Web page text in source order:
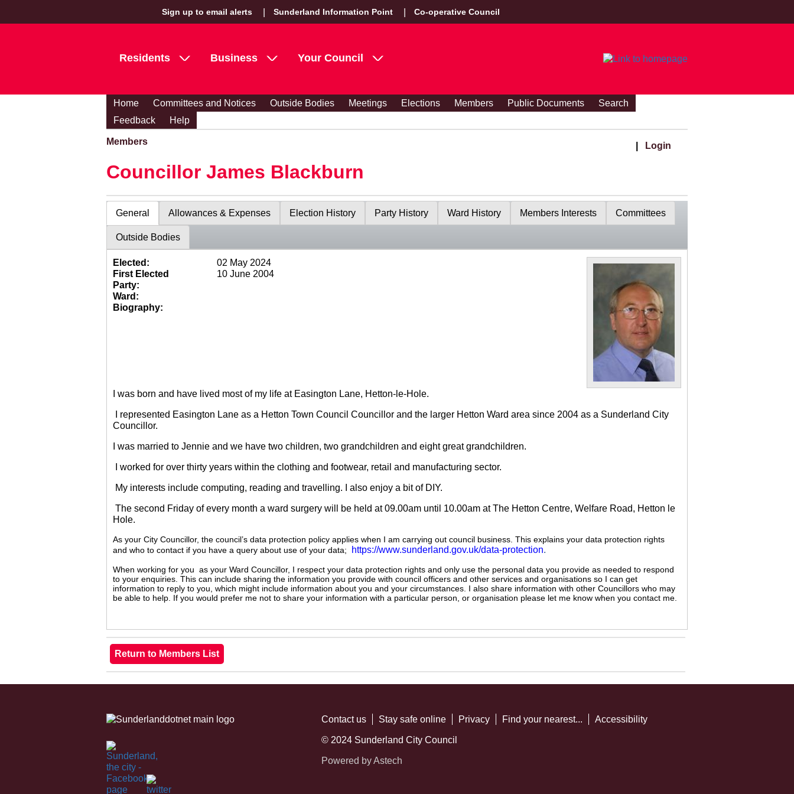
Sign up to email alerts Sunderland Information Point Co-operative Council
Residents Business Your Council
Home Committees and Notices Outside Bodies Meetings Elections Members Public Documents
Search
Feedback
Help
Members Login
Councillor James Blackburn
General Allowances & Expenses Election History Party History Ward History Members Interests Committees
Outside Bodies
Elected:
02 May 2024
First Elected
10 June 2004
Party:
Ward:
Biography:
I was born and have lived most of my life at Easington Lane, Hetton-le-Hole.
I represented Easington Lane as a Hetton Town Council Councillor and the larger Hetton Ward area since 2004 as a Sunderland City
Councillor.
I was married to Jennie and we have two children, two grandchildren and eight great grandchildren.
I worked for over thirty years within the clothing and footwear, retail and manufacturing sector.
My interests include computing, reading and travelling. I also enjoy a bit of DIY.
The second Friday of every month a ward surgery will be held at 09.00am until 10.00am at The Hetton Centre, Welfare Road, Hetton le
Hole.
As your City Councillor, the council’s data protection policy applies when I am carrying out council business. This explains your data protection rights
and who to contact if you have a query about use of your data;
https://www.sunderland.gov.uk/data-protection.
When working for you as your Ward Councillor, I respect your data protection rights and only use the personal data you provide as needed to respond
to your enquiries. This can include sharing the information you provide with council officers and other services and organisations so I can get
information to reply to you, which might include information about you and your circumstances. I also share information with other Councillors who may
be able to help. If you would prefer me not to share your information with a particular person, or organisation please let me know when you contact me.
Contact us Stay safe online Privacy Find your nearest... Accessibility
© 2024 Sunderland City Council
Powered by Astech